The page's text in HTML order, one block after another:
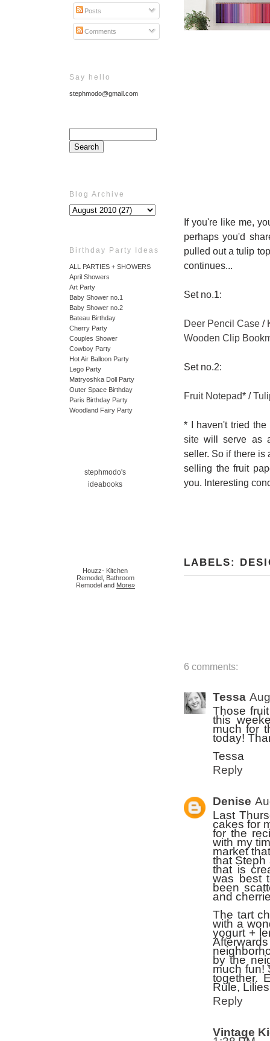
Posts
Comments
Say hello
stephmodo@gmail.com
Blog Archive
Birthday Party Ideas
ALL PARTIES + SHOWERS
April Showers
Art Party
Baby Shower no.1
Baby Shower no.2
Bateau Birthday
Cherry Party
Couples Shower
Cowboy Party
Hot Air Balloon Party
Lego Party
Matryoshka Doll Party
Outer Space Birthday
Paris Birthday Party
Woodland Fairy Party
stephmodo's
ideabooks
Houzz- Kitchen
Remodel Bathroom
Remodel and More»
If you're like me,
perhaps you'd
pulled out a tulip
continues...
Set no.1:
Deer Pencil Case /
Wooden Clip
Set no.2:
Fruit Notepad* /
* I haven't tried
site will serve as
seller. So if there is
selling the fruit
you. Interesting
LABELS:
6 comments:
Tessa
Those
this
much for
today!
Tessa
Reply
Denise
Last
cakes for
for the
with my
market
that Steph
that is
was best
been
and
The tart
with a
yogurt +
by the
much fun!
together.
Rule,
Reply
Vintage